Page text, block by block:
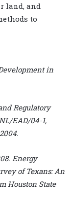
land, and
to
in
Regulatory
EAD/04-1,
Energy
of Texans: An
Houston State